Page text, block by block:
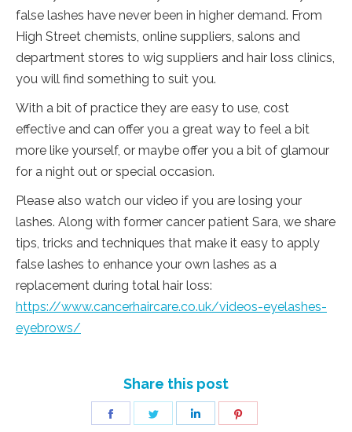
false lashes have never been in higher demand. From
High Street chemists, online suppliers, salons and
department stores to wig suppliers and hair loss clinics,
you will find something to suit you.
With a bit of practice they are easy to use, cost
effective and can offer you a great way to feel a bit
more like yourself, or maybe offer you a bit of glamour
for a night out or special occasion.
Please also watch our video if you are losing your
lashes. Along with former cancer patient Sara, we share
tips, tricks and techniques that make it easy to apply
false lashes to enhance your own lashes as a
replacement during total hair loss:
https://www.cancerhaircare.co.uk/videos-eyelashes-
eyebrows/
Share this post
Share
Share